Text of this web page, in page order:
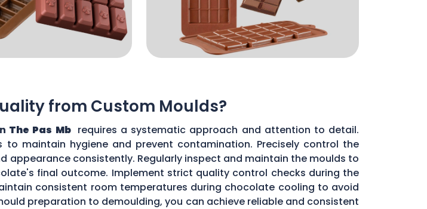
from Custom Moulds?
The Pas Mb requires a systematic approach and attention to detail.
maintain hygiene and prevent contamination. Precisely control the
consistently. Regularly inspect and maintain the moulds to
final outcome. Implement strict quality control checks during the
consistent room temperatures during chocolate cooling to avoid
preparation to demoulding, you can achieve reliable and consistent